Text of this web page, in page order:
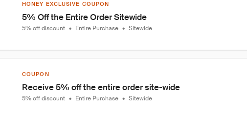
HONEY EXCLUSIVE COUPON
5% Off the Entire Order Sitewide
5% off discount • Entire Purchase • Sitewide
COUPON
Receive 5% off the entire order site-wide
5% off discount • Entire Purchase • Sitewide